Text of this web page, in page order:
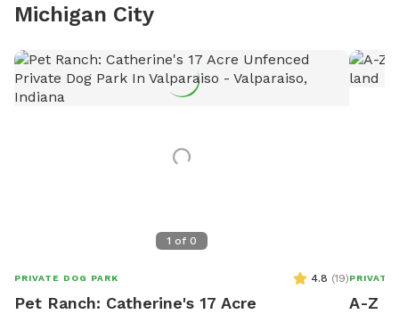
Michigan City
1 of 0
PRIVATE DOG PARK 4.8 (19)
Pet Ranch: Catherine's 17 Acre
PRIVATE
A-Z